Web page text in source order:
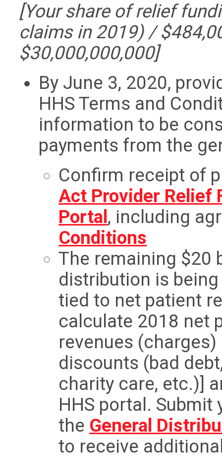
[Your share of relief
claims in 2019) /
$30,000,000,000]
By June 3, 2020,
HHS Terms and
information to be
payments from the
Confirm receipt of
Act Provider Relief
Portal , including
Conditions
The remaining $20
distribution is
tied to net patient
calculate 2018 net
revenues
discounts (bad
charity care, etc.)]
HHS portal.
the General
to receive